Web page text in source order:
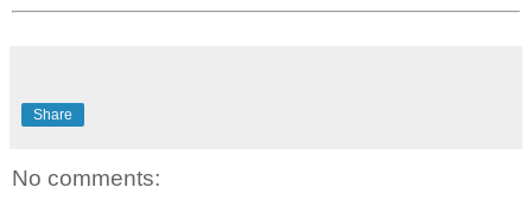
Share
No comments: